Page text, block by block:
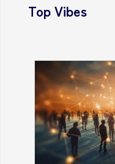
Top Vibes